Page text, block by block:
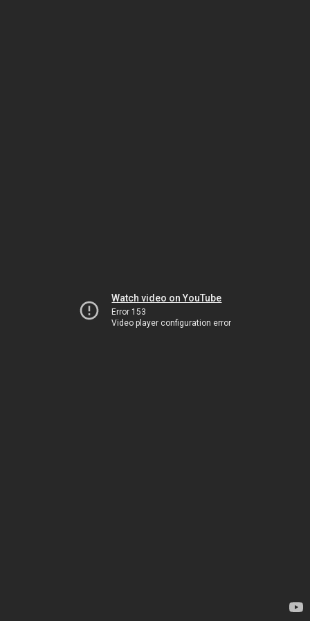
Watch video on YouTube
Error 153
Video player configuration error